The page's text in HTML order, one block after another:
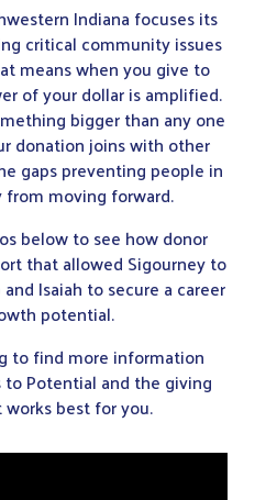
Indiana focuses its
critical community issues
means when you give to
of your dollar is amplified.
bigger than any one
donation joins with other
gaps preventing people in
moving forward.
below to see how donor
that allowed Sigourney to
Isaiah to secure a career
potential.
to find more information
Potential and the giving
best for you.